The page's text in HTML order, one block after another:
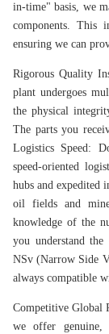
in-time" basis, we
components. This
ensuring we can
Rigorous Quality
plant undergoes
the physical
The parts you
Logistics Speed:
speed-oriented
hubs and expedited
oil fields and
knowledge of the
you understand
NSv (Narrow Side
always compatible
Competitive Global
we offer genuine,